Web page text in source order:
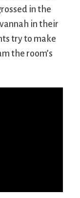
in the
in their
try to make
the room’s